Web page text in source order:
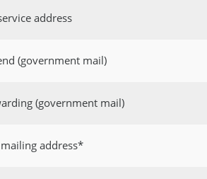
address
(government mail)
(government mail)
address*